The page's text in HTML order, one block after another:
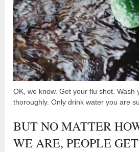
OK, we know. Get your flu shot. Wash
thoroughly. Only drink water you are
BUT NO MATTER
WE ARE, PEOPLE